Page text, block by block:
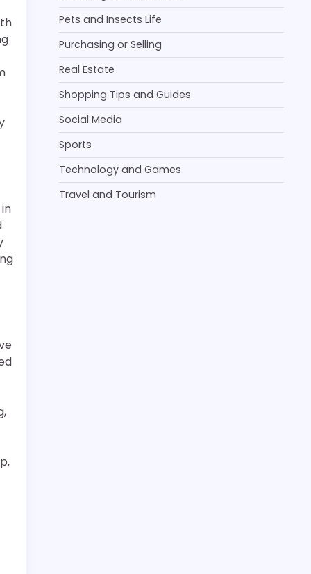
Pets and Insects Life
Purchasing or Selling
Real Estate
Shopping Tips and Guides
Social Media
Sports
Technology and Games
Travel and Tourism